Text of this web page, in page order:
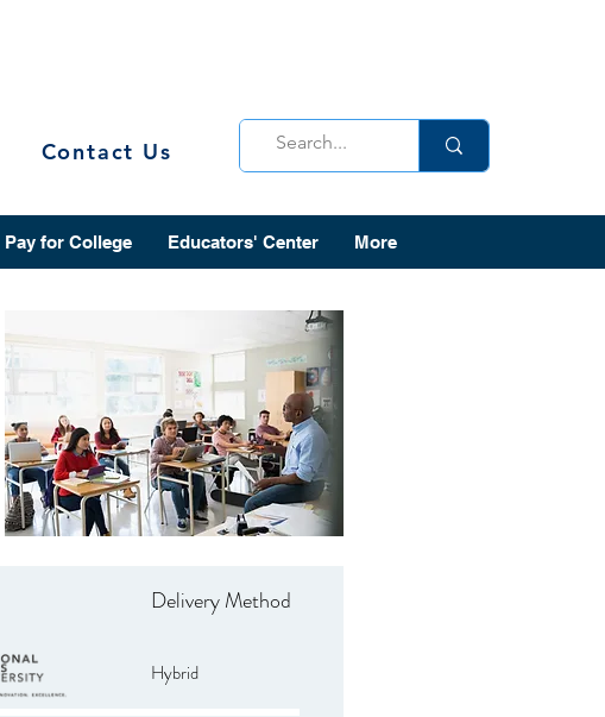
Contact Us
Pay for College Educators' Center More
Delivery Method
Hybrid